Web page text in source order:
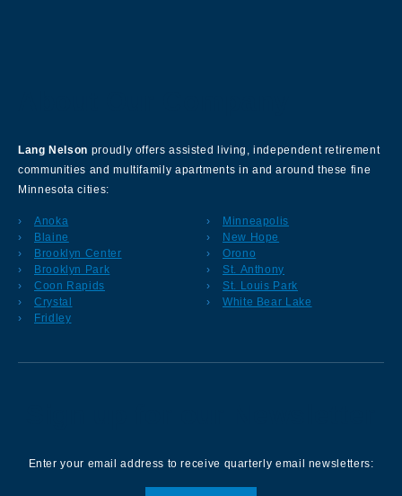
Lang Nelson proudly offers assisted living, independent retirement
communities and multifamily apartments in and around these fine
Minnesota cities:
Anoka
Blaine
Brooklyn Center
Brooklyn Park
Coon Rapids
Crystal
Fridley
Minneapolis
New Hope
Orono
St. Anthony
St. Louis Park
White Bear Lake
Enter your email address to receive quarterly email newsletters: